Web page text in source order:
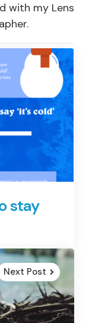
with my Lens
stay
Next Post